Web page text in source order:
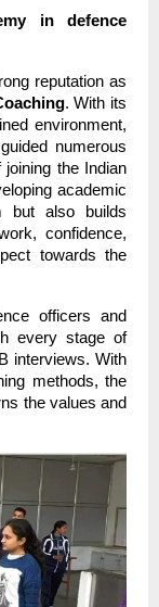
in defence
reputation as
. With its
environment,
numerous
the Indian
academic
but also builds
confidence,
towards the
officers and
every stage of
interviews. With
methods, the
the values and